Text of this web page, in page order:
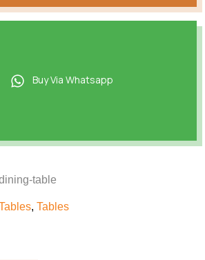
Buy Via Whatsapp
table
, Tables